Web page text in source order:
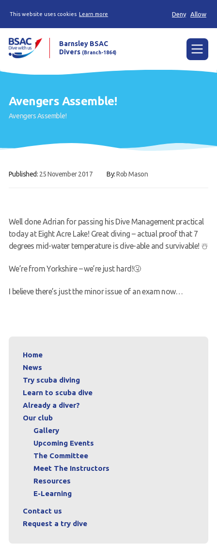
This website uses cookies Learn more Deny Allow
News
Already a diver?
Request a try dive
Barnsley BSAC
Divers (Branch-1864)
Avengers Assemble!
Avengers Assemble!
Published: 25 November 2017 By:Rob Mason
Well done Adrian for passing his Dive Management practical
today at Eight Acre Lake! Great diving – actual proof that 7
degrees mid-water temperature is dive-able and survivable! ☃️
We’re from Yorkshire – we’re just hard!🤧
I believe there’s just the minor issue of an exam now…
Home
News
Try scuba diving
Learn to scuba dive
Already a diver?
Our club
Gallery
Upcoming Events
The Committee
Meet The Instructors
Resources
E-Learning
Contact us
Request a try dive